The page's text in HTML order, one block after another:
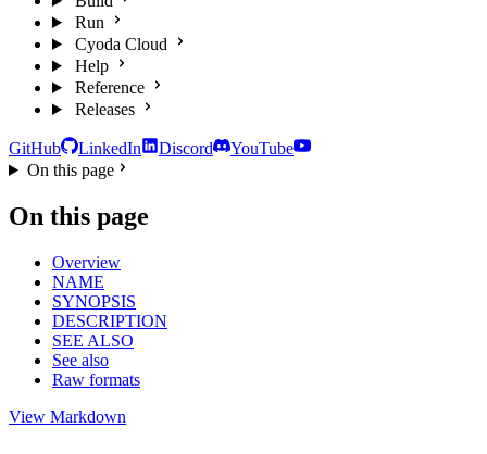
Run
Cyoda Cloud
Help
Reference
Releases
GitHub LinkedIn Discord
YouTube
On this page
On this page
Overview
NAME
SYNOPSIS
DESCRIPTION
SEE ALSO
See also
Raw formats
View Markdown